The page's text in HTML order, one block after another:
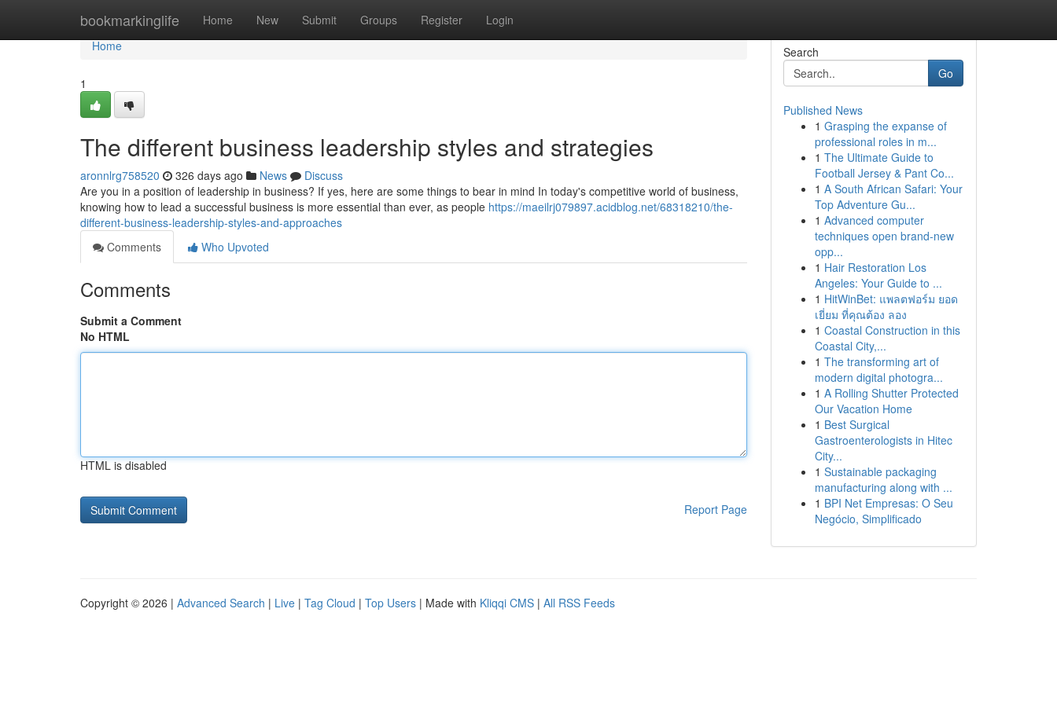
bookmarkinglife Home New Submit Groups Register Login
Home
Home
1
The different business leadership styles and strategies
aronnlrg758520 326 days ago News
Discuss
Are you in a position of leadership in business? If yes, here are some things to bear in mind In today's competitive world of business,
knowing how to lead a successful business is more essential than ever, as people https://maeilrj079897.acidblog.net/68318210/the-
different-business-leadership-styles-and-approaches
Comments
Who Upvoted
Comments
Submit a Comment
No HTML
HTML is disabled
Report Page
Search
Go
Published News
1 Grasping the expanse of
professional roles in m...
1 The Ultimate Guide to
Football Jersey & Pant Co...
1 A South African Safari: Your
Top Adventure Gu...
1 Advanced computer
techniques open brand-new
opp...
1 Hair Restoration Los
Angeles: Your Guide to ...
1 HitWinBet: แพลตฟอร์ม ยอด
เยี่ยม ที่คุณต้อง ลอง
1 Coastal Construction in this
Coastal City,...
1 The transforming art of
modern digital photogra...
1 A Rolling Shutter Protected
Our Vacation Home
1 Best Surgical
Gastroenterologists in Hitec
City...
1 Sustainable packaging
manufacturing along with ...
1 BPI Net Empresas: O Seu
Negócio, Simplificado
Copyright © 2026 | Advanced Search | Live | Tag Cloud | Top Users | Made with Kliqqi CMS | All RSS Feeds